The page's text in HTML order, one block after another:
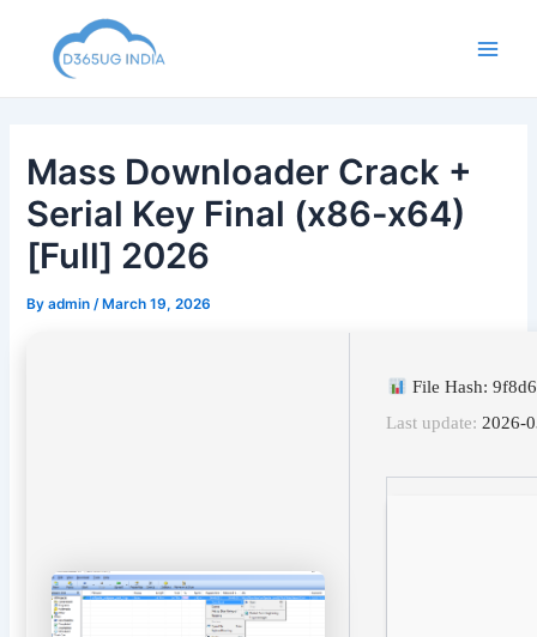
content
Mass Downloader Crack +
Serial Key Final (x86-x64)
[Full] 2026
Byadmin/ March 19, 2026
File Hash:
Last update: 2026-